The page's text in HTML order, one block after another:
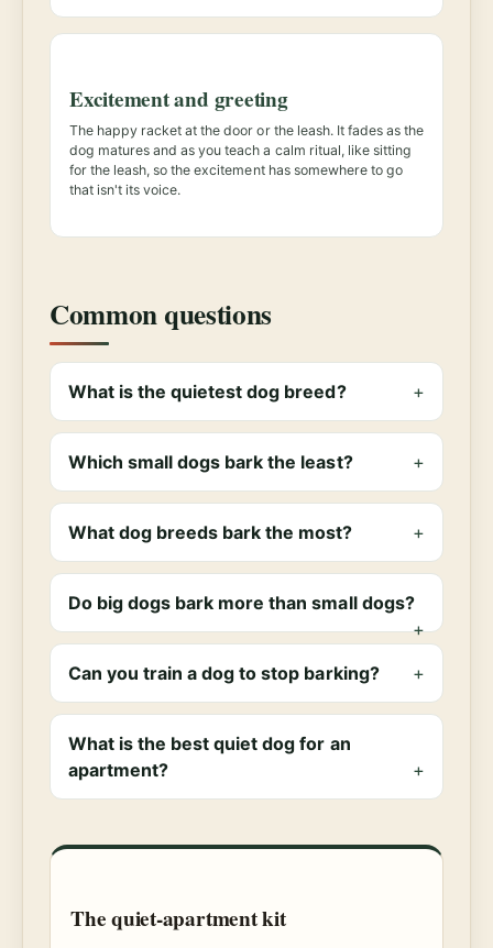
Excitement and greeting
The happy racket at the door or the leash. It fades as the
dog matures and as you teach a calm ritual, like sitting
for the leash, so the excitement has somewhere to go
that isn't its voice.
Common questions
What is the quietest dog breed?
Which small dogs bark the least?
What dog breeds bark the most?
Do big dogs bark more than small dogs?
Can you train a dog to stop barking?
What is the best quiet dog for an
apartment?
The quiet-apartment kit